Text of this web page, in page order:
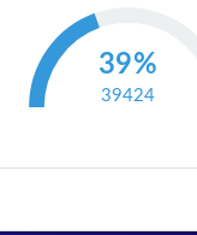
39%
39424